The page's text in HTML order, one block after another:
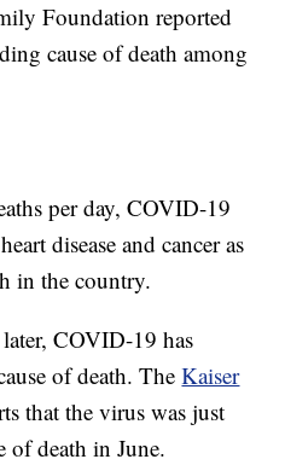
Foundation reported
cause of death among
per day, COVID-19
disease and cancer as
in the country.
COVID-19 has
of death. TheKaiser
that the virus was just
of death in June.